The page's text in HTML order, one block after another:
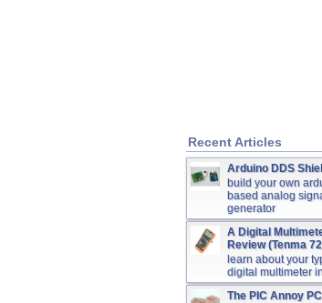
Recent Articles
Arduino DDS
build your own
based analog
generator
A Digital
Review (Tenma
learn about your
digital multimeter
The PIC Annoy